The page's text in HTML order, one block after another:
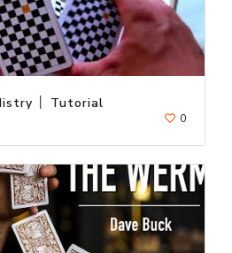
│ Tutorial
0